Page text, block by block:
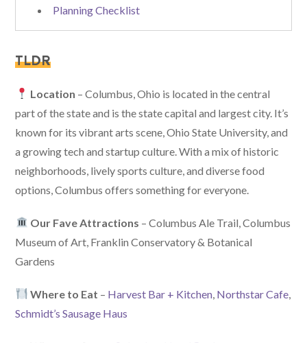
Planning Checklist
TLDR
Location – Columbus, Ohio is located in the central
part of the state and is the state capital and largest city. It’s
known for its vibrant arts scene, Ohio State University, and
a growing tech and startup culture. With a mix of historic
neighborhoods, lively sports culture, and diverse food
options, Columbus offers something for everyone.
Our Fave Attractions – Columbus Ale Trail, Columbus
Museum of Art, Franklin Conservatory & Botanical
Gardens
Where to Eat – Harvest Bar + Kitchen, Northstar Cafe,
Schmidt’s Sausage Haus